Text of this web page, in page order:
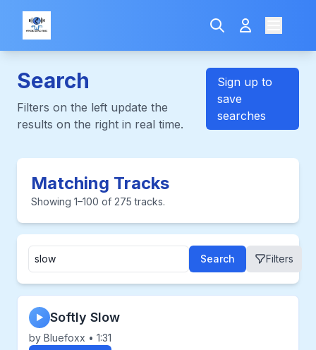
Search
Filters on the left update the
results on the right in real time.
Sign up to
save
searches
Matching Tracks
Showing 1–100 of 275 tracks.
Search Filters
▶ Softly Slow
by Bluefoxx • 1:31